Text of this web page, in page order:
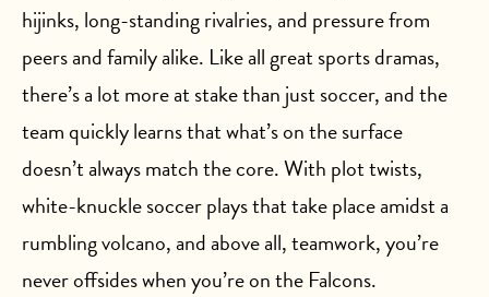
hijinks, long-standing rivalries, and pressure from
peers and family alike. Like all great sports dramas,
there’s a lot more at stake than just soccer, and the
team quickly learns that what’s on the surface
doesn’t always match the core. With plot twists,
white-knuckle soccer plays that take place amidst a
rumbling volcano, and above all, teamwork, you’re
never offsides when you’re on the Falcons.